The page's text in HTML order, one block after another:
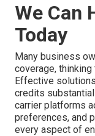
We Can
Today
Many business
coverage,
Effective
credits
carrier platforms
preferences, and
every aspect of